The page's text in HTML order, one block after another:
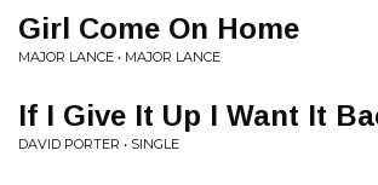
Girl Come On Home
MAJOR LANCE • MAJOR LANCE
If I Give It Up I Want It
DAVID PORTER • SINGLE